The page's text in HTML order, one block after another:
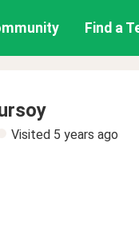
Find a
Visited 5 years ago